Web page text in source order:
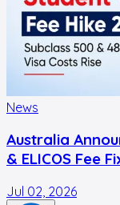
News
Australia
& ELICOS Fee
Jul 02, 2026